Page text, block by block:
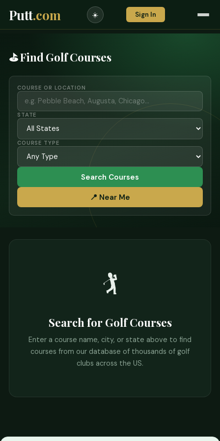
Putt.com ☀️ Sign In
⛳ Find Golf Courses
COURSE OR LOCATION
STATE
COURSE TYPE
Search Courses
📍 Near Me
🏌️
Search for Golf Courses
Enter a course name, city, or state above to find
courses from our database of thousands of golf
clubs across the US.